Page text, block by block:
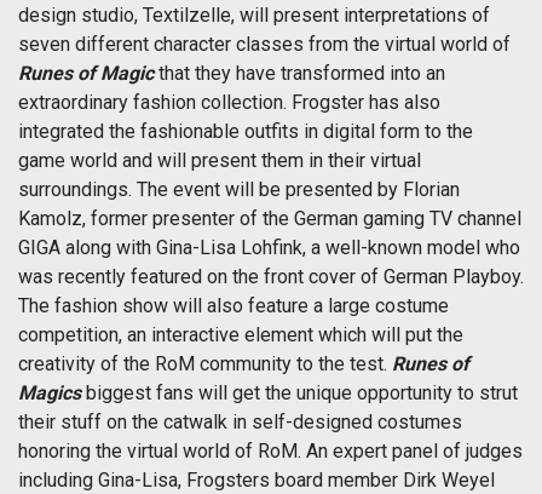
design studio, Textilzelle, will present interpretations of
seven different character classes from the virtual world of
Runes of Magicthat they have transformed into an
extraordinary fashion collection. Frogster has also
integrated the fashionable outfits in digital form to the
game world and will present them in their virtual
surroundings. The event will be presented by Florian
Kamolz, former presenter of the German gaming TV channel
GIGA along with Gina-Lisa Lohfink, a well-known model who
was recently featured on the front cover of German Playboy.
The fashion show will also feature a large costume
competition, an interactive element which will put the
creativity of the RoM community to the test. Runes of
Magicsbiggest fans will get the unique opportunity to strut
their stuff on the catwalk in self-designed costumes
honoring the virtual world of RoM. An expert panel of judges
including Gina-Lisa, Frogsters board member Dirk Weyel